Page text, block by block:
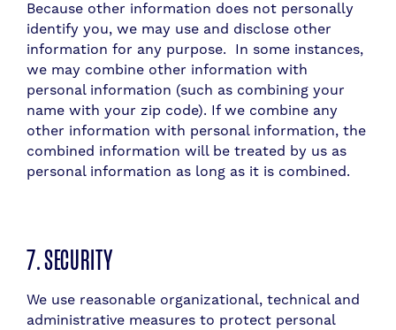
Because other information does not personally
identify you, we may use and disclose other
information for any purpose. In some instances,
we may combine other information with
personal information (such as combining your
name with your zip code). If we combine any
other information with personal information, the
combined information will be treated by us as
personal information as long as it is combined.
7. SECURITY
​We use reasonable organizational, technical and
administrative measures to protect personal